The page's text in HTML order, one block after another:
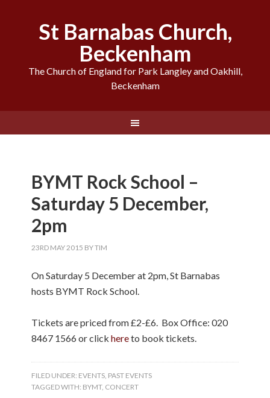
St Barnabas Church,
Beckenham
The Church of England for Park Langley and Oakhill,
Beckenham
BYMT Rock School –
Saturday 5 December,
2pm
23RD MAY 2015 BYTIM
On Saturday 5 December at 2pm, St Barnabas
hosts BYMT Rock School.
Tickets are priced from £2-£6. Box Office: 020
8467 1566 or clickhereto book tickets.
FILED UNDER: EVENTS, PAST EVENTS
TAGGED WITH: BYMT, CONCERT